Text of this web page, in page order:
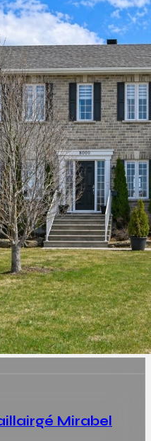
Mirabel